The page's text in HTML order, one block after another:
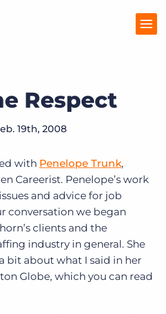
Log In
Respect
19th, 2008
with Penelope Trunk,
Careerist. Penelope’s work
and advice for job
conversation we began
clients and the
industry in general. She
bit about what I said in her
Globe, which you can read